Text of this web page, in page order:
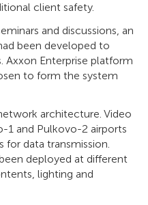
client safety.
and discussions, an
been developed to
Axxon Enterprise platform
to form the system
architecture. Video
1 and Pulkovo-2 airports
for data transmission.
deployed at different
lighting and